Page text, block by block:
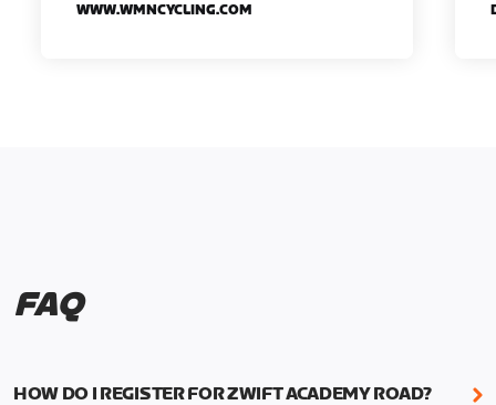
WWW.WMNCYCLING.COM
FAQ
HOW DO I REGISTER FOR ZWIFT ACADEMY ROAD?